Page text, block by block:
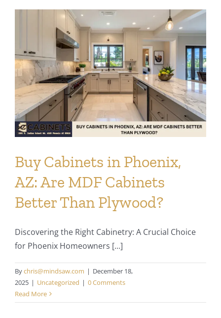
Blog
Contact
Buy Cabinets in Phoenix,
AZ: Are MDF Cabinets
Better Than Plywood?
Discovering the Right Cabinetry: A Crucial Choice
for Phoenix Homeowners [...]
Bychris@mindsaw.com | December 18,
2025 | Uncategorized | 0 Comments
Read More